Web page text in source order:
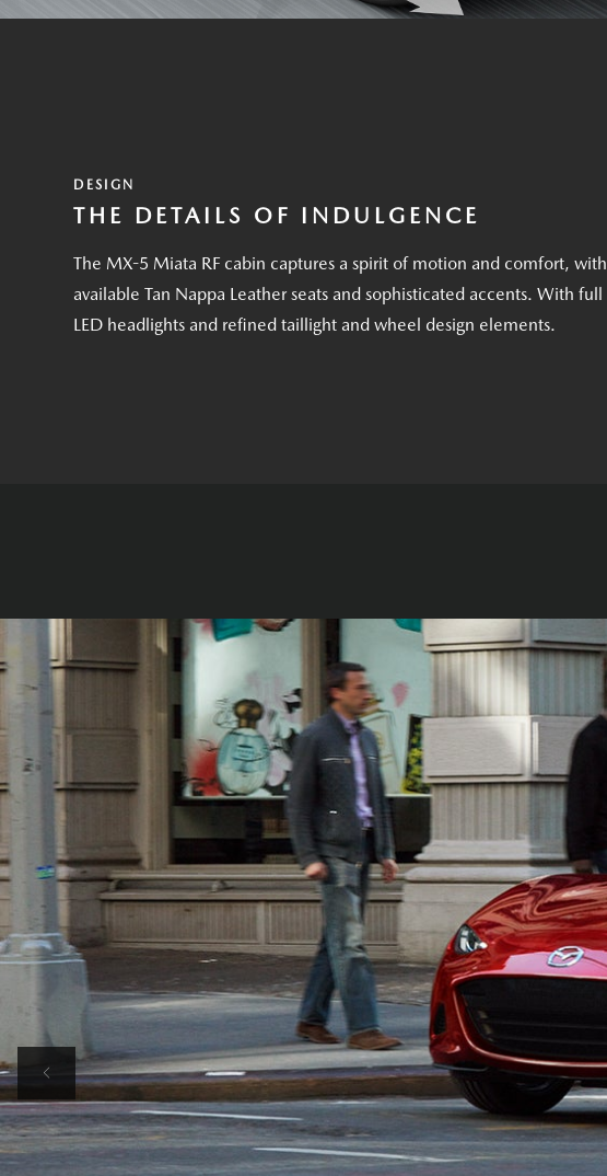
DESIGN
THE DETAILS OF INDULGENCE
The MX-5 Miata RF cabin captures a spirit of motion and comfort, with
available Tan Nappa Leather seats and sophisticated accents. With full
LED headlights and refined taillight and wheel design elements.